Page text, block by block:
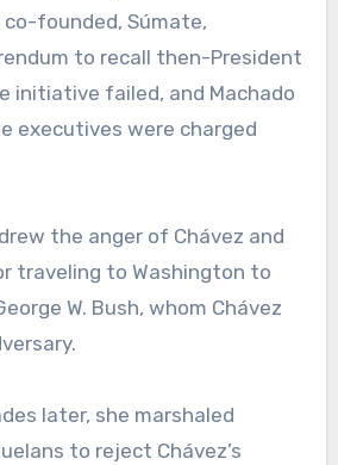
founded, Súmate,
to recall then-President
initiative failed, and Machado
executives were charged
the anger of Chávez and
traveling to Washington to
W. Bush, whom Chávez
later, she marshaled
to reject Chávez’s